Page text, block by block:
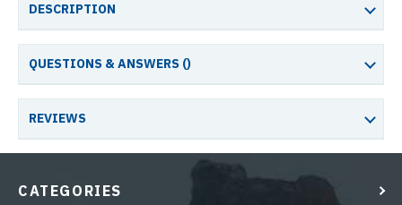
DESCRIPTION
QUESTIONS & ANSWERS ()
REVIEWS
CATEGORIES